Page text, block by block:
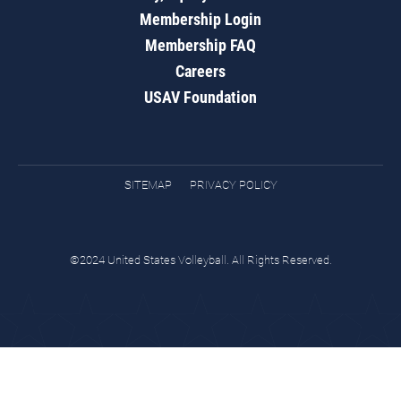
Membership Login
Membership FAQ
Careers
USAV Foundation
SITEMAP PRIVACY POLICY
©2024 United States Volleyball. All Rights Reserved.